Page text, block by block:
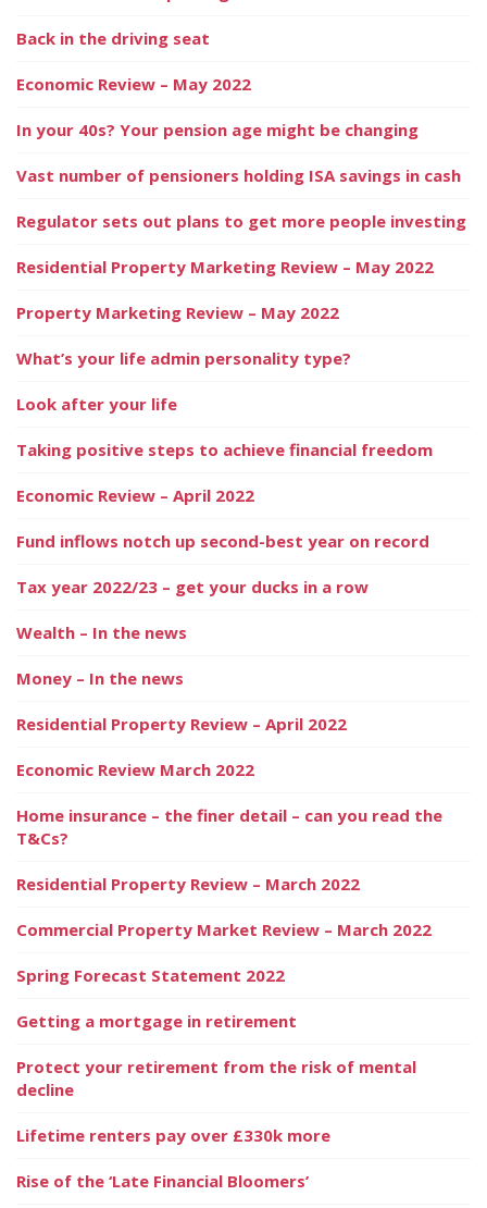
Back in the driving seat
Economic Review – May 2022
In your 40s? Your pension age might be changing
Vast number of pensioners holding ISA savings in cash
Regulator sets out plans to get more people investing
Residential Property Marketing Review – May 2022
Property Marketing Review – May 2022
What’s your life admin personality type?
Look after your life
Taking positive steps to achieve financial freedom
Economic Review – April 2022
Fund inflows notch up second-best year on record
Tax year 2022/23 – get your ducks in a row
Wealth – In the news
Money – In the news
Residential Property Review – April 2022
Economic Review March 2022
Home insurance – the finer detail – can you read the
T&Cs?
Residential Property Review – March 2022
Commercial Property Market Review – March 2022
Spring Forecast Statement 2022
Getting a mortgage in retirement
Protect your retirement from the risk of mental
decline
Lifetime renters pay over £330k more
Rise of the ‘Late Financial Bloomers’